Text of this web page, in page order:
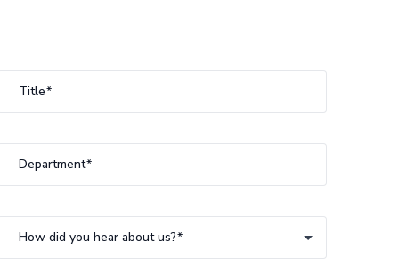
Title
Department
How did you hear about us?
How did you hear about us?